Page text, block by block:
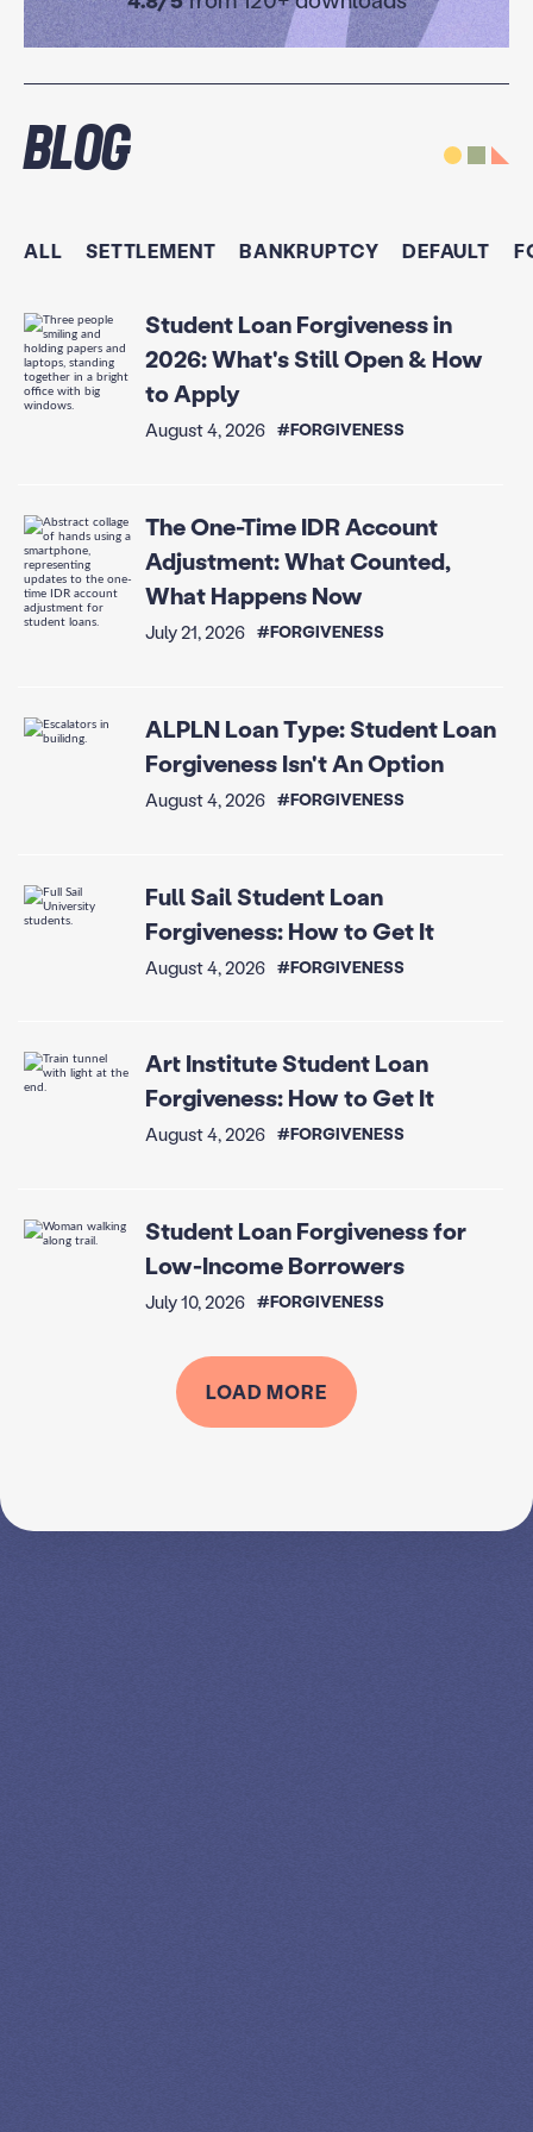
Blog
ALL SETTLEMENT BANKRUPTCY DEFAULT
Student Loan Forgiveness in
2026: What's Still Open & How
to Apply
August 4, 2026 #FORGIVENESS
The One-Time IDR Account
Adjustment: What Counted,
What Happens Now
July 21, 2026 #FORGIVENESS
ALPLN Loan Type: Student Loan
Forgiveness Isn't An Option
August 4, 2026 #FORGIVENESS
Full Sail Student Loan
Forgiveness: How to Get It
August 4, 2026 #FORGIVENESS
Art Institute Student Loan
Forgiveness: How to Get It
August 4, 2026 #FORGIVENESS
Student Loan Forgiveness for
Low-Income Borrowers
July 10, 2026 #FORGIVENESS
LOAD MORE